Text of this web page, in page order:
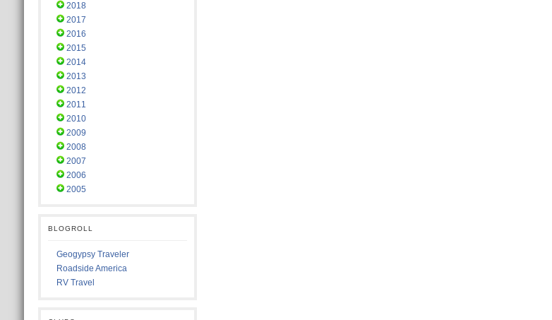
2018
2017
2016
2015
2014
2013
2012
2011
2010
2009
2008
2007
2006
2005
BLOGROLL
Geogypsy Traveler
Roadside America
RV Travel